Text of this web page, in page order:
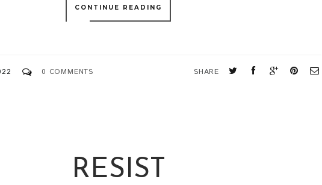
CONTINUE READING
0 COMMENTS SHARE
RESIST